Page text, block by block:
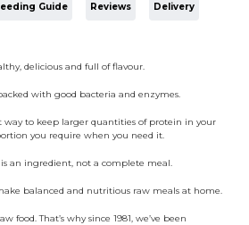
Guide Reviews Delivery
delicious and full of flavour.
with good bacteria and enzymes.
way to keep larger quantities of protein in your
you require when you need it.
an ingredient, not a complete meal.
balanced and nutritious raw meals at home.
food. That’s why since 1981, we’ve been